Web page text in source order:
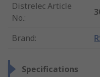
Distrelec Article
No.:
Brand:
Specifications